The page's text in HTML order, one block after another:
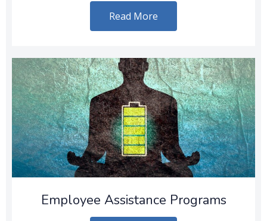
Read More
Employee Assistance Programs